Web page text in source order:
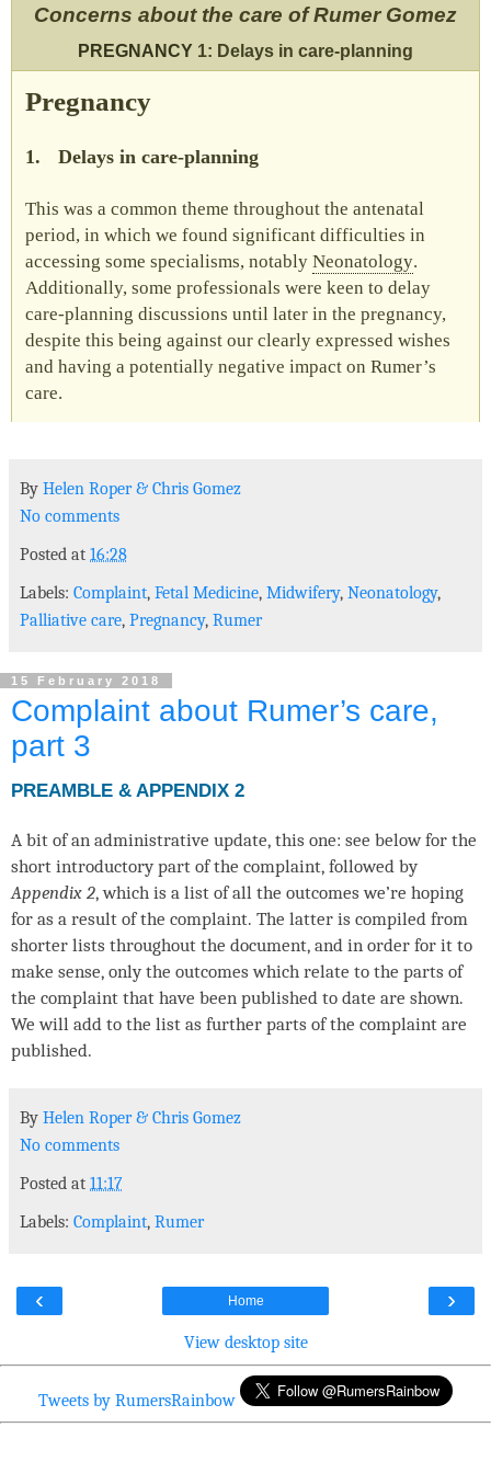
Concerns about the care of Rumer Gomez
PREGNANCY 1: Delays in care-planning
Pregnancy
1. Delays in care-planning
This was a common theme throughout the antenatal
period, in which we found significant difficulties in
accessing some specialisms, notably Neonatology.
Additionally, some professionals were keen to delay
care-planning discussions until later in the pregnancy,
despite this being against our clearly expressed wishes
and having a potentially negative impact on Rumer’s
care.
By Helen Roper& Chris Gomez
No comments
Posted at 16:28
Labels: Complaint, Fetal Medicine, Midwifery, Neonatology,
Palliative care, Pregnancy, Rumer
15 February 2018
Complaint about Rumer’s care,
part 3
PREAMBLE & APPENDIX 2
A bit of an administrative update, this one: see below for the
short introductory part of the complaint, followed by
Appendix 2, which is a list of all the outcomes we’re hoping
for as a result of the complaint. The latter is compiled from
shorter lists throughout the document, and in order for it to
make sense, only the outcomes which relate to the parts of
the complaint that have been published to date are shown.
We will add to the list as further parts of the complaint are
published.
By Helen Roper& Chris Gomez
No comments
Posted at 11:17
Labels: Complaint, Rumer
‹ ›
Home
View desktop site
Tweets by RumersRainbow